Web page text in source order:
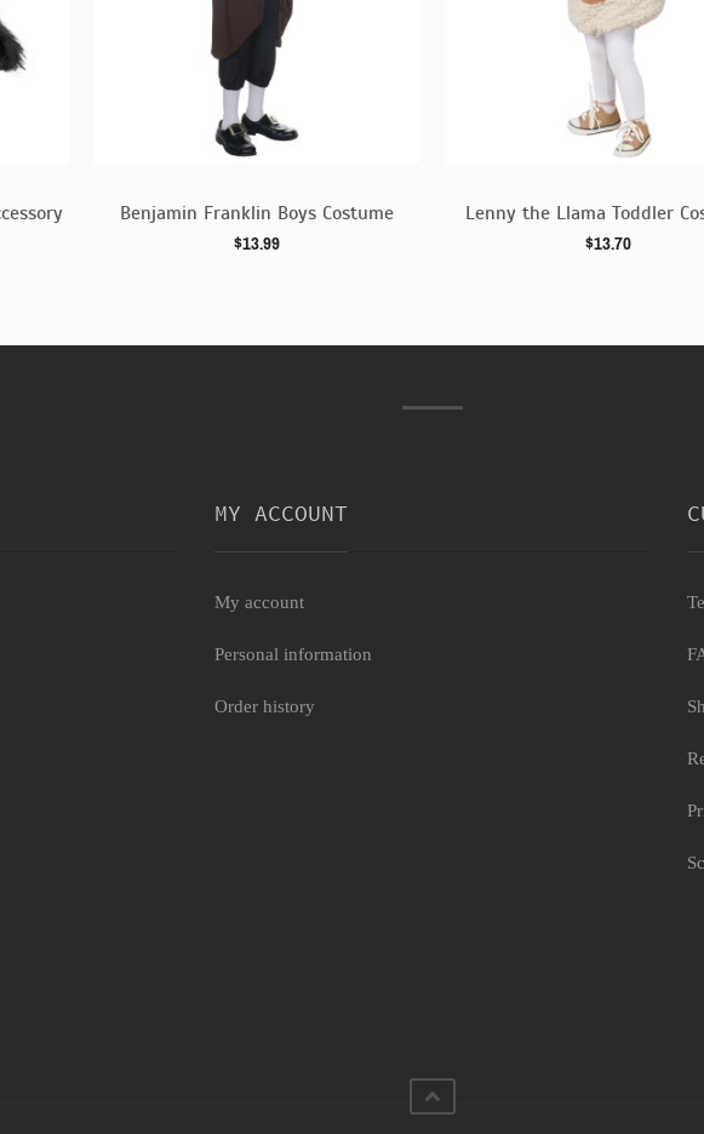
Benjamin Franklin Boys Costume
$13.99
Lenny the Llama Toddler
$13.70
MY ACCOUNT
My account
Personal information
Order history